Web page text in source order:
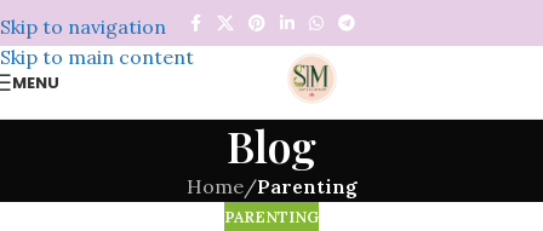
Skip to navigation
Skip to main content
MENU
Blog
Home/Parenting
PARENTING